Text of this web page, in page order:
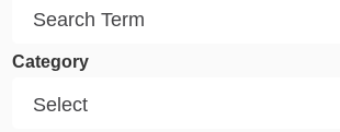
Category